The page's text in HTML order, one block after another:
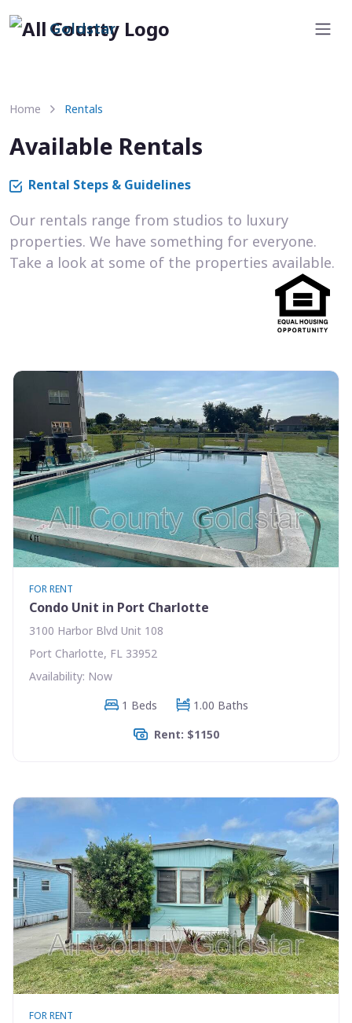
Goldstar
Home Rentals
Available Rentals
Rental Steps & Guidelines
Our rentals range from studios to luxury
properties. We have something for everyone.
Take a look at some of the properties available.
FOR RENT
Condo Unit in Port Charlotte
3100 Harbor Blvd Unit 108
Port Charlotte, FL 33952
Availability: Now
1 Beds
1.00 Baths
Rent: $1150
FOR RENT